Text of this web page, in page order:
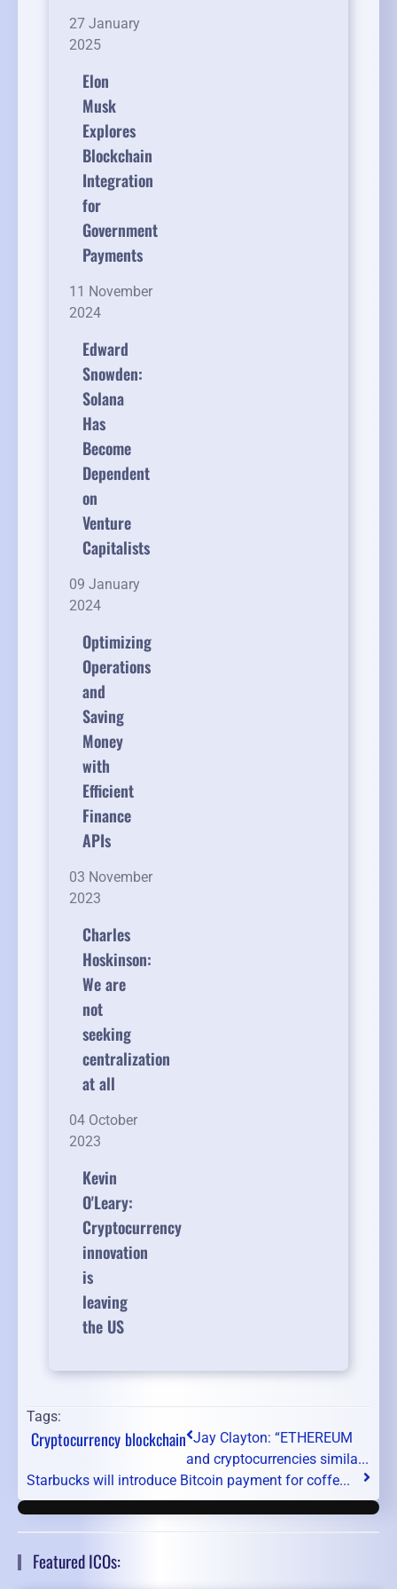
27 January
2025
Elon
Musk
Explores
Blockchain
Integration
for
Government
Payments
11 November
2024
Edward
Snowden:
Solana
Has
Become
Dependent
on
Venture
Capitalists
09 January
2024
Optimizing
Operations
and
Saving
Money
with
Efficient
Finance
APIs
03 November
2023
Charles
Hoskinson:
We are
not
seeking
centralization
at all
04 October
2023
Kevin
O'Leary:
Cryptocurrency
innovation
is
leaving
the US
Tags:
Cryptocurrency blockchain Jay Clayton: “ETHEREUM
and cryptocurrencies simila...
Starbucks will introduce Bitcoin payment for coffe...
Featured ICOs: